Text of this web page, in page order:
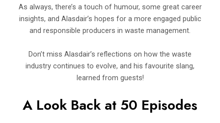
As always, there’s a touch of humour, some great career
insights, and Alasdair’s hopes for a more engaged public
and responsible producers in waste management.
Don’t miss Alasdair’s reflections on how the waste
industry continues to evolve, and his favourite slang,
learned from guests!
A Look Back at 50 Episodes